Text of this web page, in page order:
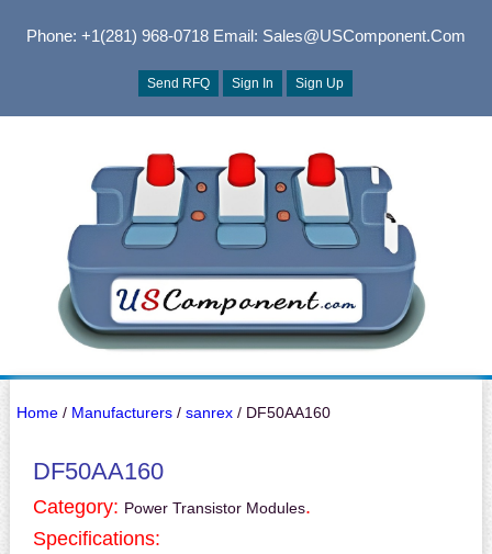
Phone: +1(281) 968-0718Email: Sales@USComponent.com
Send RFQ Sign In Sign Up
Home/ Manufacturers/ sanrex/ DF50AA160
DF50AA160
Category: Power Transistor Modules.
Specifications: